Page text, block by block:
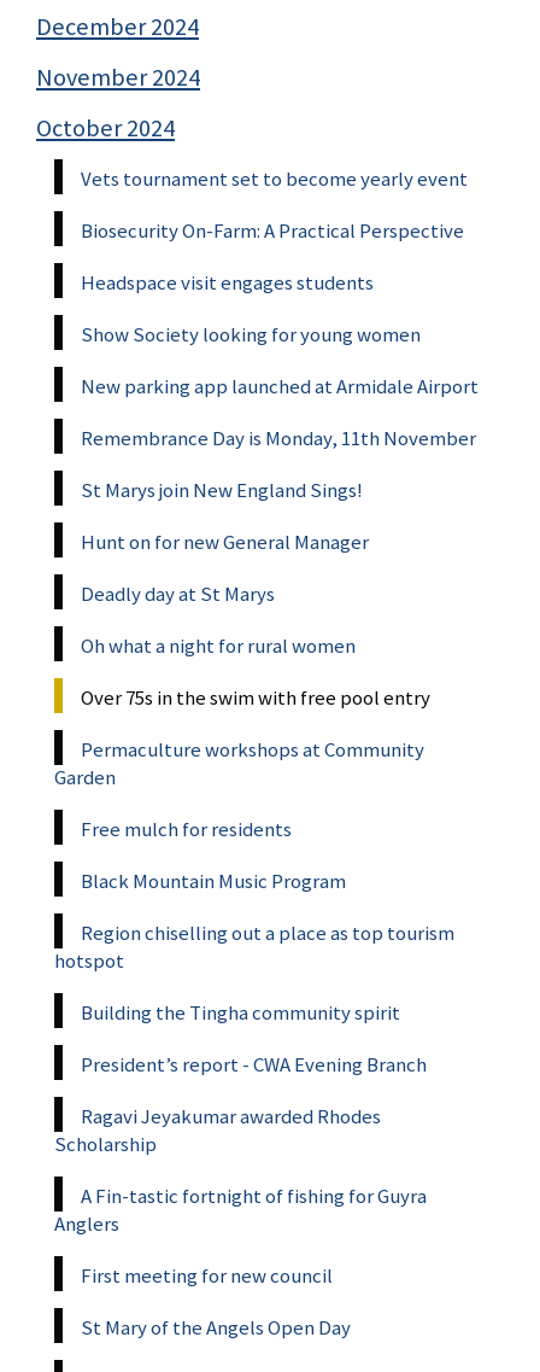
December 2024
November 2024
October 2024
Vets tournament set to become yearly event
Biosecurity On-Farm: A Practical Perspective
Headspace visit engages students
Show Society looking for young women
New parking app launched at Armidale Airport
Remembrance Day is Monday, 11th November
St Marys join New England Sings!
Hunt on for new General Manager
Deadly day at St Marys
Oh what a night for rural women
Over 75s in the swim with free pool entry
Permaculture workshops at Community
Garden
Free mulch for residents
Black Mountain Music Program
Region chiselling out a place as top tourism
hotspot
Building the Tingha community spirit
President’s report - CWA Evening Branch
Ragavi Jeyakumar awarded Rhodes
Scholarship
A Fin-tastic fortnight of fishing for Guyra
Anglers
First meeting for new council
St Mary of the Angels Open Day